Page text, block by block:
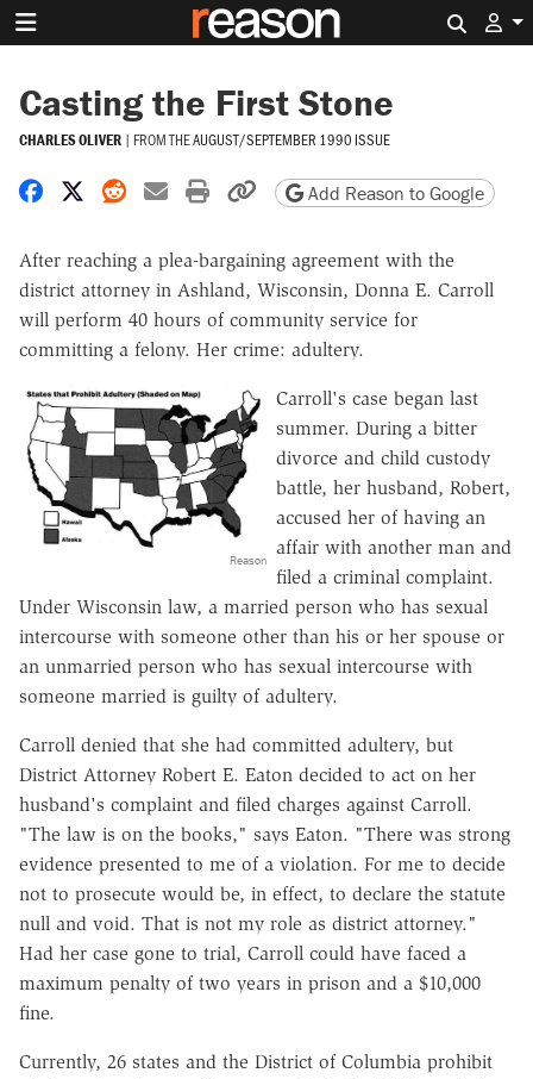
Casting the First Stone
CHARLES OLIVER | FROM THEAUGUST/SEPTEMBER 1990 ISSUE
Share on Facebook
Share on X
Share on Reddit
Share by email
Print friendly version
Copy page URL
Add Reason to Google
After reaching a plea-bargaining agreement with the
district attorney in Ashland, Wisconsin, Donna E. Carroll
will perform 40 hours of community service for
committing a felony. Her crime: adultery.
Reason
Carroll's case began last
summer. During a bitter
divorce and child custody
battle, her husband, Robert,
accused her of having an
affair with another man and
filed a criminal complaint.
Under Wisconsin law, a married person who has sexual
intercourse with someone other than his or her spouse or
an unmarried person who has sexual intercourse with
someone married is guilty of adultery.
Carroll denied that she had committed adultery, but
District Attorney Robert E. Eaton decided to act on her
husband's complaint and filed charges against Carroll.
"The law is on the books," says Eaton. "There was strong
evidence presented to me of a violation. For me to decide
not to prosecute would be, in effect, to declare the statute
null and void. That is not my role as district attorney."
Had her case gone to trial, Carroll could have faced a
maximum penalty of two years in prison and a $10,000
fine.
Currently, 26 states and the District of Columbia prohibit